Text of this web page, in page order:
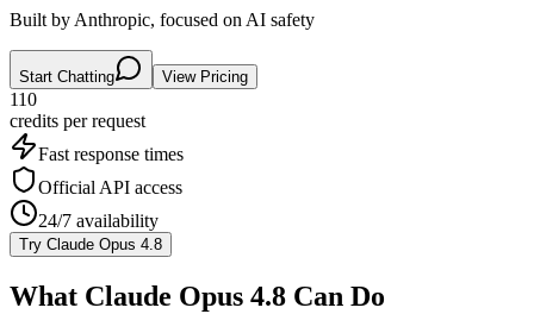
Built by Anthropic, focused on AI safety
Start Chatting View Pricing
110
credits perrequest
Fast response times
Official API access
24/7 availability
Try Claude Opus 4.8
What Claude Opus 4.8 Can Do